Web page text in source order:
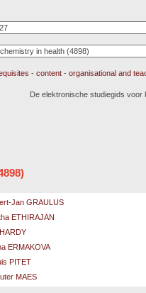
- content - organisational and
De elektronische studiegids voor
Jan GRAULUS
ETHIRAJAN
ERMAKOVA
PITET
MAES